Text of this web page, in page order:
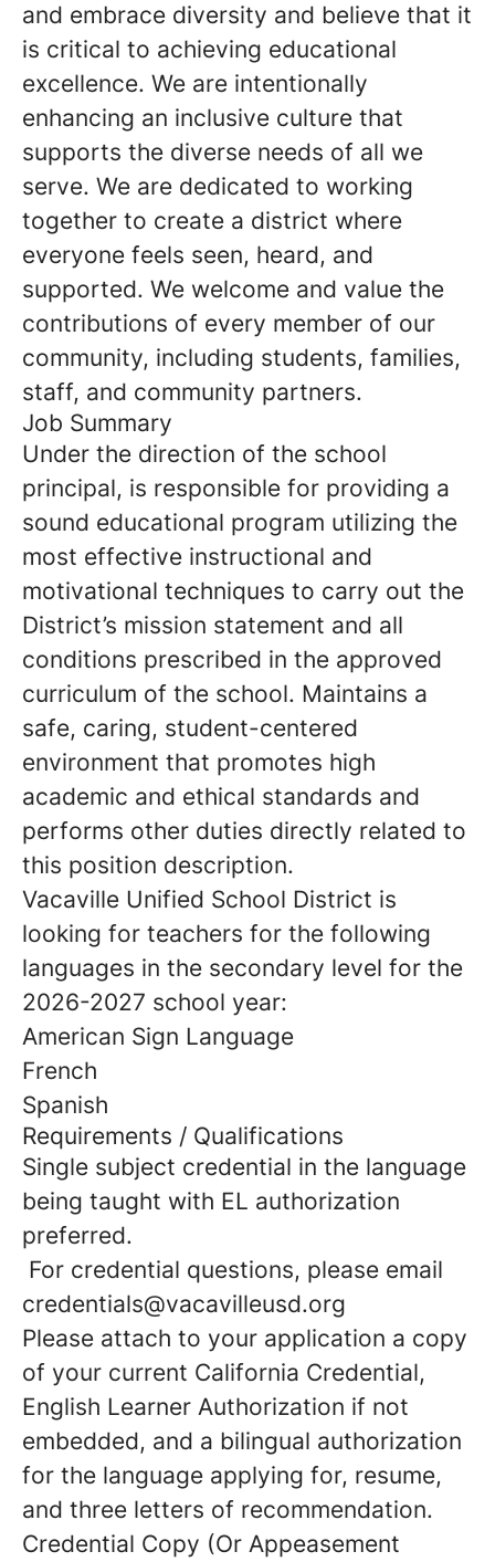
and embrace diversity and believe that it
is critical to achieving educational
excellence. We are intentionally
enhancing an inclusive culture that
supports the diverse needs of all we
serve. We are dedicated to working
together to create a district where
everyone feels seen, heard, and
supported. We welcome and value the
contributions of every member of our
community, including students, families,
staff, and community partners.
Job Summary
Under the direction of the school
principal, is responsible for providing a
sound educational program utilizing the
most effective instructional and
motivational techniques to carry out the
District’s mission statement and all
conditions prescribed in the approved
curriculum of the school. Maintains a
safe, caring, student-centered
environment that promotes high
academic and ethical standards and
performs other duties directly related to
this position description.
Vacaville Unified School District is
looking for teachers for the following
languages in the secondary level for the
2026-2027 school year:
American Sign Language
French
Spanish
Requirements / Qualifications
Single subject credential in the language
being taught with EL authorization
preferred.
For credential questions, please email
credentials@vacavilleusd.org
Please attach to your application a copy
of your current California Credential,
English Learner Authorization if not
embedded, and a bilingual authorization
for the language applying for, resume,
and three letters of recommendation.
Credential Copy (Or Appeasement